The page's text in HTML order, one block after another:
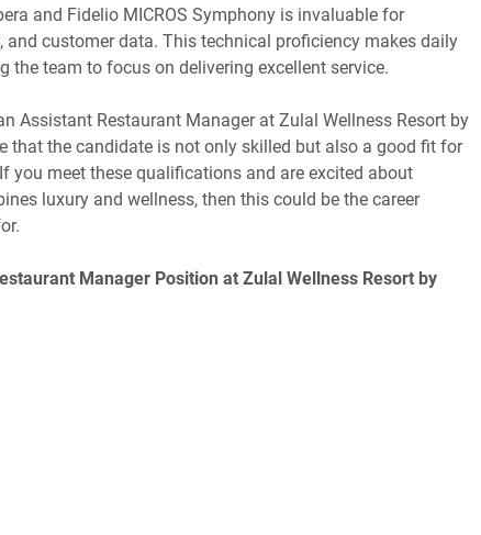
and Fidelio MICROS Symphony is invaluable for
and customer data. This technical proficiency makes daily
the team to focus on delivering excellent service.
Assistant Restaurant Manager at Zulal Wellness Resort by
that the candidate is not only skilled but also a good fit for
you meet these qualifications and are excited about
luxury and wellness, then this could be the career
Manager Position at Zulal Wellness Resort by